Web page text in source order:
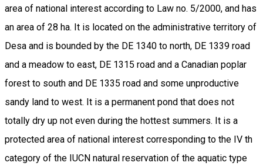
area of national interest according to Law no. 5/2000, and has
an area of 28 ha. It is located on the administrative territory of
Desa and is bounded by the DE 1340 to north, DE 1339 road
and a meadow to east, DE 1315 road and a Canadian poplar
forest to south and DE 1335 road and some unproductive
sandy land to west. It is a permanent pond that does not
totally dry up not even during the hottest summers. It is a
protected area of national interest corresponding to the IV th
category of the IUCN natural reservation of the aquatic type